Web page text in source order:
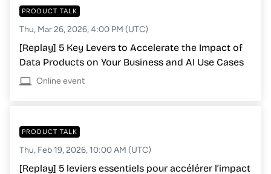
PRODUCT TALK
Thu, Mar 26, 2026, 4:00 PM (UTC)
[Replay] 5 Key Levers to Accelerate the Impact of
Data Products on Your Business and AI Use Cases
Online event
PRODUCT TALK
Thu, Feb 19, 2026, 10:00 AM (UTC)
[Replay] 5 leviers essentiels pour accélérer l’impact